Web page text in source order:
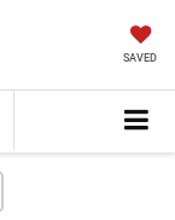
SAVED